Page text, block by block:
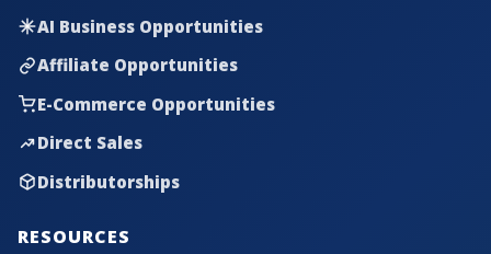
AI Business Opportunities
Affiliate Opportunities
E-Commerce Opportunities
Direct Sales
Distributorships
RESOURCES